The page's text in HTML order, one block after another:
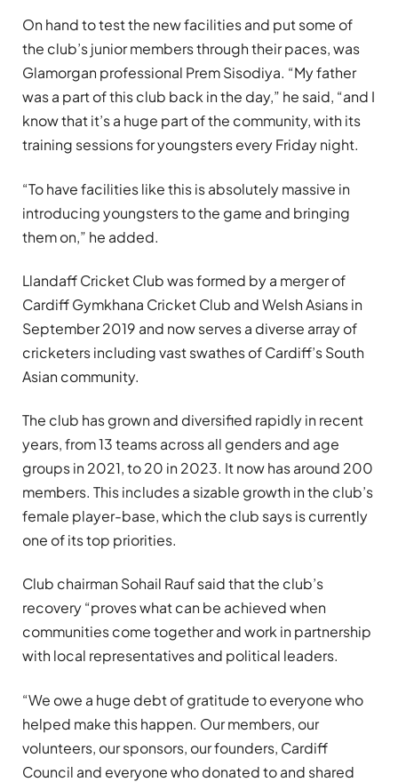
On hand to test the new facilities and put some of
the club’s junior members through their paces, was
Glamorgan professional Prem Sisodiya. “My father
was a part of this club back in the day,” he said, “and I
know that it’s a huge part of the community, with its
training sessions for youngsters every Friday night.
“To have facilities like this is absolutely massive in
introducing youngsters to the game and bringing
them on,” he added.
Llandaff Cricket Club was formed by a merger of
Cardiff Gymkhana Cricket Club and Welsh Asians in
September 2019 and now serves a diverse array of
cricketers including vast swathes of Cardiff’s South
Asian community.
The club has grown and diversified rapidly in recent
years, from 13 teams across all genders and age
groups in 2021, to 20 in 2023. It now has around 200
members. This includes a sizable growth in the club’s
female player-base, which the club says is currently
one of its top priorities.
Club chairman Sohail Rauf said that the club’s
recovery “proves what can be achieved when
communities come together and work in partnership
with local representatives and political leaders.
“We owe a huge debt of gratitude to everyone who
helped make this happen. Our members, our
volunteers, our sponsors, our founders, Cardiff
Council and everyone who donated to and shared